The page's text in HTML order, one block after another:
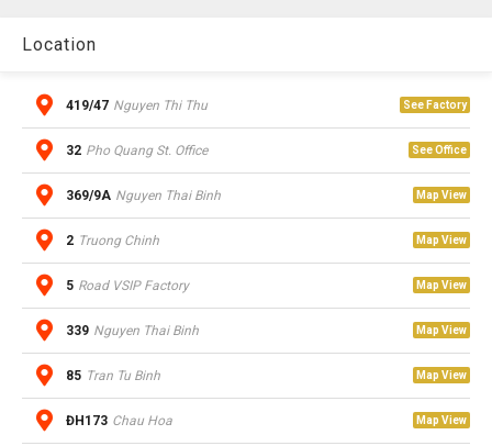
Location
419/47 Nguyen Thi Thu See Factory
32 Pho Quang St. Office See Office
369/9A Nguyen Thai Binh Map View
2 Truong Chinh Map View
5 Road VSIP Factory Map View
339 Nguyen Thai Binh Map View
85 Tran Tu Binh Map View
ĐH173 Chau Hoa Map View